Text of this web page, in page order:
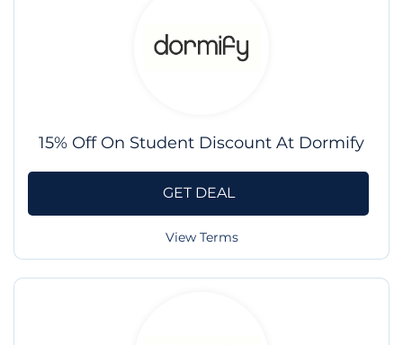
15% Off On Student Discount At Dormify
GET DEAL
View Terms